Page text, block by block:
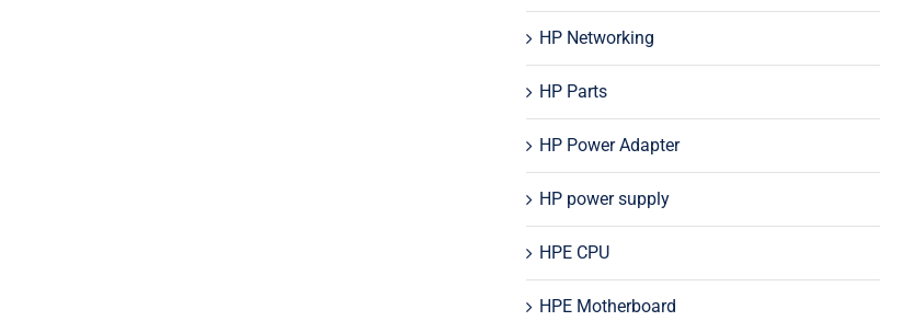
HP Networking
HP Parts
HP Power Adapter
HP power supply
HPE CPU
HPE Motherboard